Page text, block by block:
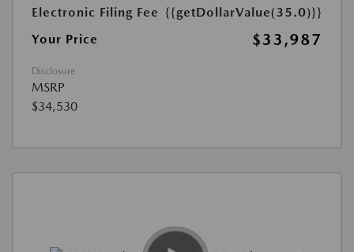
Electronic Filing Fee {{getDollarValue(35.0)}}
Your Price
$33,987
Disclosure
MSRP
$34,530